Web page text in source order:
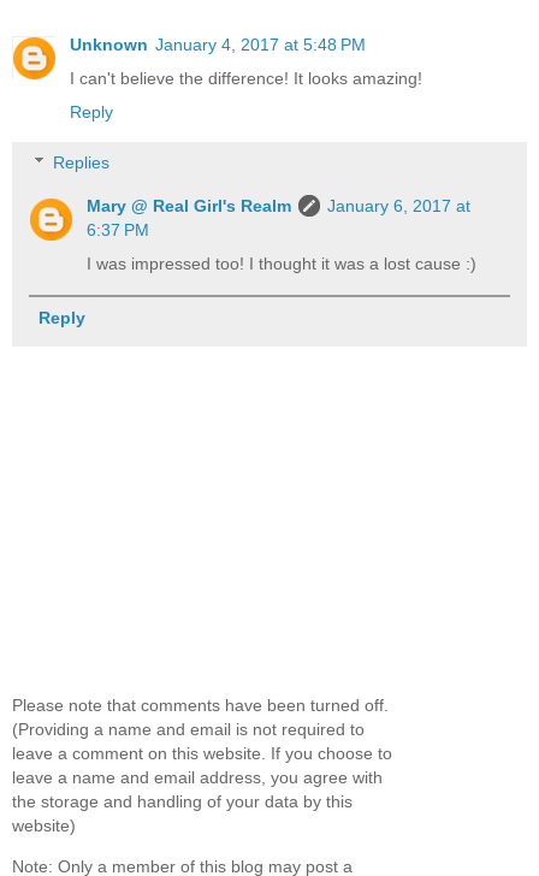
Unknown January 4, 2017 at 5:48 PM
I can't believe the difference! It looks amazing!
Reply
Replies
Mary @ Real Girl's Realm
January 6, 2017 at
6:37 PM
I was impressed too! I thought it was a lost cause :)
Reply
Please note that comments have been turned off.
(Providing a name and email is not required to
leave a comment on this website. If you choose to
leave a name and email address, you agree with
the storage and handling of your data by this
website)
Note: Only a member of this blog may post a